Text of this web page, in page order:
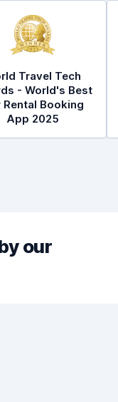
Travel Tech
- World's Best
Rental Booking
App 2025
our